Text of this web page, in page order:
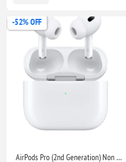
-52% OFF
AirPods Pro (2nd Generation) Non Pop Up With Charging Case- Bluetooth Noise Cancelling Wireless Airpods